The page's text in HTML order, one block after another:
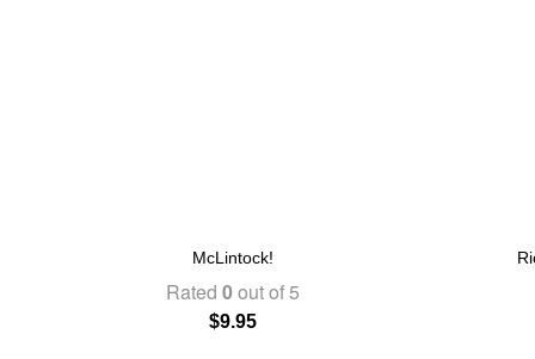
McLintock!
Rated 0out of 5
$9.95